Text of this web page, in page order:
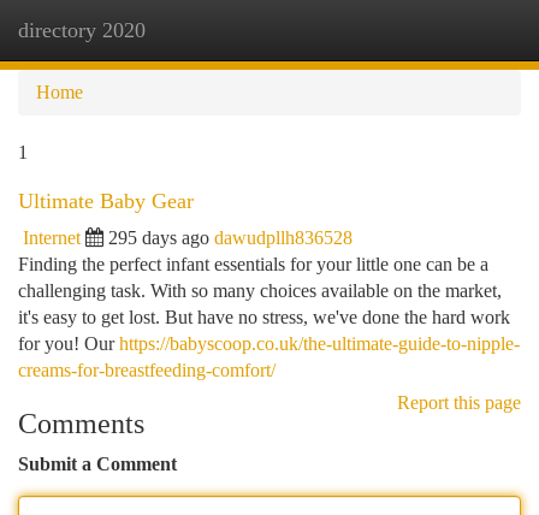
directory 2020
Home
1
Ultimate Baby Gear
Internet 295 days ago dawudpllh836528
Finding the perfect infant essentials for your little one can be a
challenging task. With so many choices available on the market,
it's easy to get lost. But have no stress, we've done the hard work
for you! Ourhttps://babyscoop.co.uk/the-ultimate-guide-to-nipple-
creams-for-breastfeeding-comfort/
Report this page
Comments
Submit a Comment